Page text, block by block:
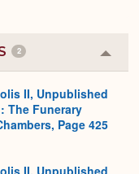
2
or
II, Unpublished
The Funerary
Page 425
II, Unpublished